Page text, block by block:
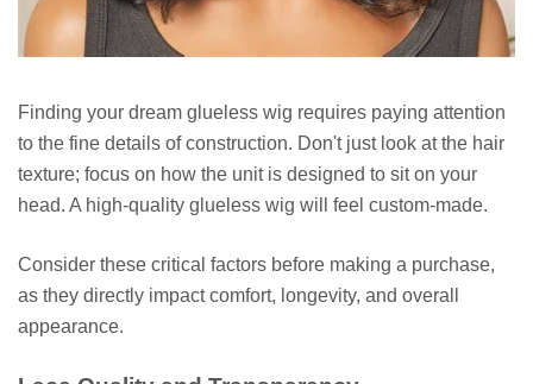
Finding your dream glueless wig requires paying attention
to the fine details of construction. Don't just look at the hair
texture; focus on how the unit is designed to sit on your
head. A high-quality glueless wig will feel custom-made.
Consider these critical factors before making a purchase,
as they directly impact comfort, longevity, and overall
appearance.